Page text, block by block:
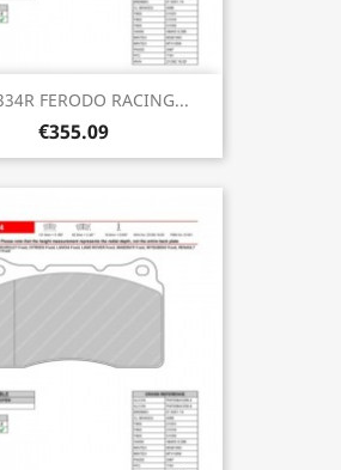
FERODO RACING...
€355.09